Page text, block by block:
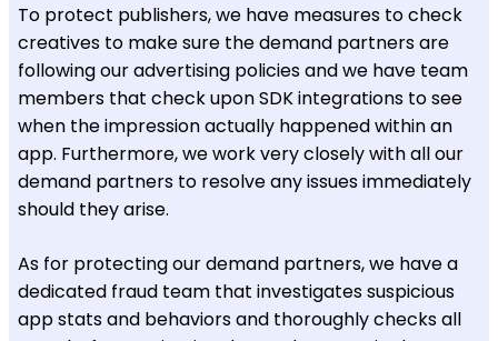
To protect publishers, we have measures to check
creatives to make sure the demand partners are
following our advertising policies and we have team
members that check upon SDK integrations to see
when the impression actually happened within an
app. Furthermore, we work very closely with all our
demand partners to resolve any issues immediately
should they arise.
As for protecting our demand partners, we have a
dedicated fraud team that investigates suspicious
app stats and behaviors and thoroughly checks all